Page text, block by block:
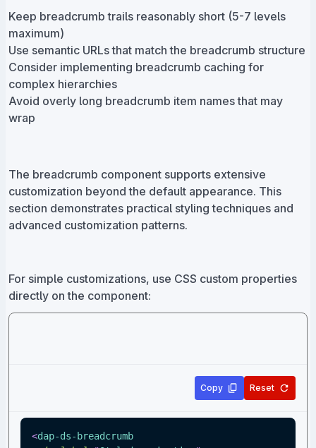
Keep breadcrumb trails reasonably short (5-7 levels
maximum)
Use semantic URLs that match the breadcrumb structure
Consider implementing breadcrumb caching for
complex hierarchies
Avoid overly long breadcrumb item names that may
wrap
The breadcrumb component supports extensive
customization beyond the default appearance. This
section demonstrates practical styling techniques and
advanced customization patterns.
For simple customizations, use CSS custom properties
directly on the component:
Copy Reset
<dap-ds-breadcrumb